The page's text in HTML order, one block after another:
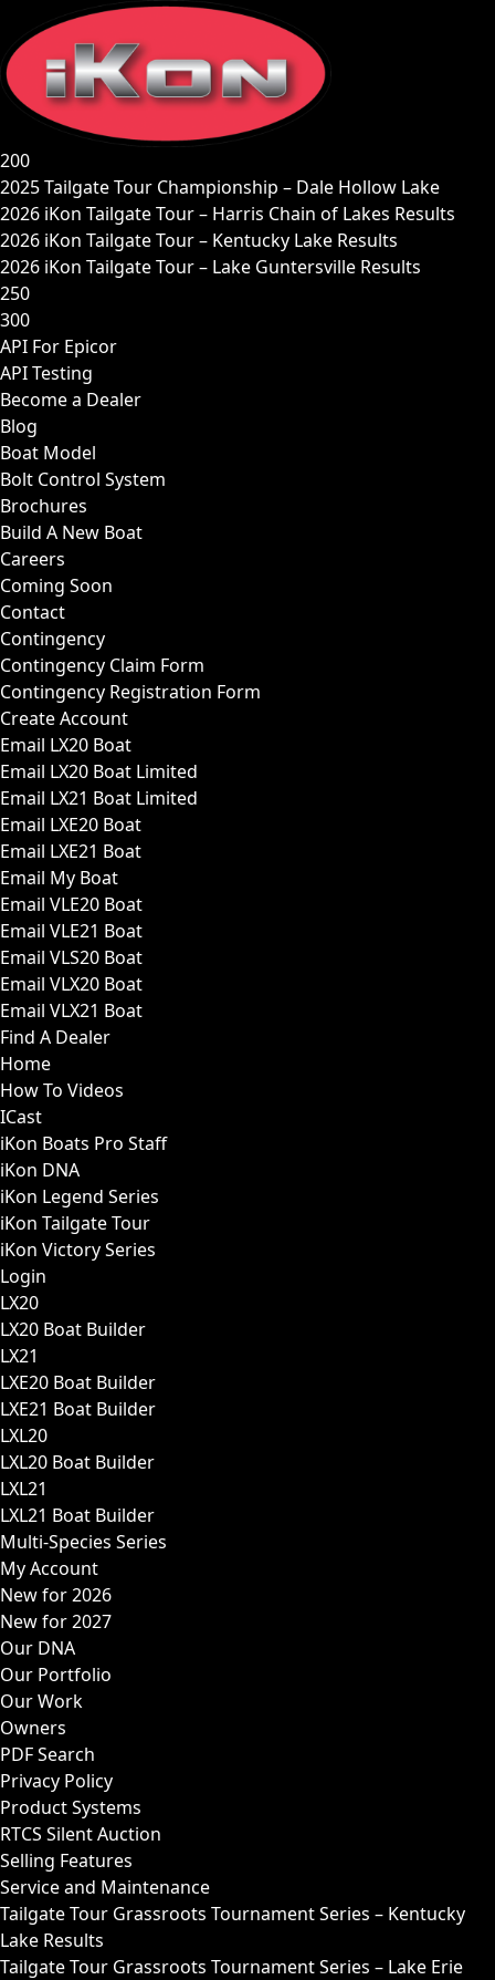
content
200
2025 Tailgate Tour Championship – Dale Hollow Lake
2026 iKon Tailgate Tour – Harris Chain of Lakes Results
2026 iKon Tailgate Tour – Kentucky Lake Results
2026 iKon Tailgate Tour – Lake Guntersville Results
250
300
API For Epicor
API Testing
Become a Dealer
Blog
Boat Model
Bolt Control System
Brochures
Build A New Boat
Careers
Coming Soon
Contact
Contingency
Contingency Claim Form
Contingency Registration Form
Create Account
Email LX20 Boat
Email LX20 Boat Limited
Email LX21 Boat Limited
Email LXE20 Boat
Email LXE21 Boat
Email My Boat
Email VLE20 Boat
Email VLE21 Boat
Email VLS20 Boat
Email VLX20 Boat
Email VLX21 Boat
Find A Dealer
Home
How To Videos
ICast
iKon Boats Pro Staff
iKon DNA
iKon Legend Series
iKon Tailgate Tour
iKon Victory Series
Login
LX20
LX20 Boat Builder
LX21
LXE20 Boat Builder
LXE21 Boat Builder
LXL20
LXL20 Boat Builder
LXL21
LXL21 Boat Builder
Multi-Species Series
My Account
New for 2026
New for 2027
Our DNA
Our Portfolio
Our Work
Owners
PDF Search
Privacy Policy
Product Systems
RTCS Silent Auction
Selling Features
Service and Maintenance
Tailgate Tour Grassroots Tournament Series – Kentucky
Lake Results
Tailgate Tour Grassroots Tournament Series – Lake Erie